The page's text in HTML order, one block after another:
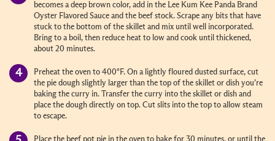
becomes a deep brown color, add in the Lee Kum Kee Panda Brand
Oyster Flavored Sauce and the beef stock. Scrape any bits that have
stuck to the bottom of the skillet and mix until well incorporated.
Bring to a boil, then reduce heat to low and cook until thickened,
about 20 minutes.
Preheat the oven to 400°F. On a lightly floured dusted surface, cut
the pie dough slightly larger than the top of the skillet or dish you’re
baking the curry in. Transfer the curry into the skillet or dish and
place the dough directly on top. Cut slits into the top to allow steam
to escape.
Place the beef pot pie in the oven to bake for 30 minutes, or until the